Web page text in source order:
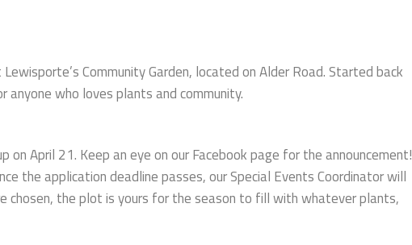
Community Garden, located on Alder Road. Started back
who loves plants and community.
April 21. Keep an eye on our Facebook page for the announcement!
the application deadline passes, our Special Events Coordinator will
chosen, the plot is yours for the season to fill with whatever plants,